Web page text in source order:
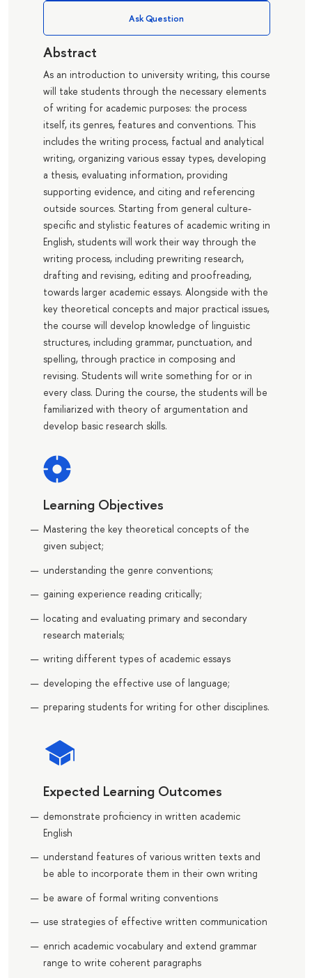
Ask Question
Abstract
As an introduction to university writing, this course
will take students through the necessary elements
of writing for academic purposes: the process
itself, its genres, features and conventions. This
includes the writing process, factual and analytical
writing, organizing various essay types, developing
a thesis, evaluating information, providing
supporting evidence, and citing and referencing
outside sources. Starting from general culture-
specific and stylistic features of academic writing in
English, students will work their way through the
writing process, including prewriting research,
drafting and revising, editing and proofreading,
towards larger academic essays. Alongside with the
key theoretical concepts and major practical issues,
the course will develop knowledge of linguistic
structures, including grammar, punctuation, and
spelling, through practice in composing and
revising. Students will write something for or in
every class. During the course, the students will be
familiarized with theory of argumentation and
develop basic research skills.
Learning Objectives
Мastering the key theoretical concepts of the
given subject;
understanding the genre conventions;
gaining experience reading critically;
locating and evaluating primary and secondary
research materials;
writing different types of academic essays
developing the effective use of language;
preparing students for writing for other disciplines.
Expected Learning Outcomes
demonstrate proficiency in written academic
English
understand features of various written texts and
be able to incorporate them in their own writing
be aware of formal writing conventions
use strategies of effective written communication
enrich academic vocabulary and extend grammar
range to write coherent paragraphs